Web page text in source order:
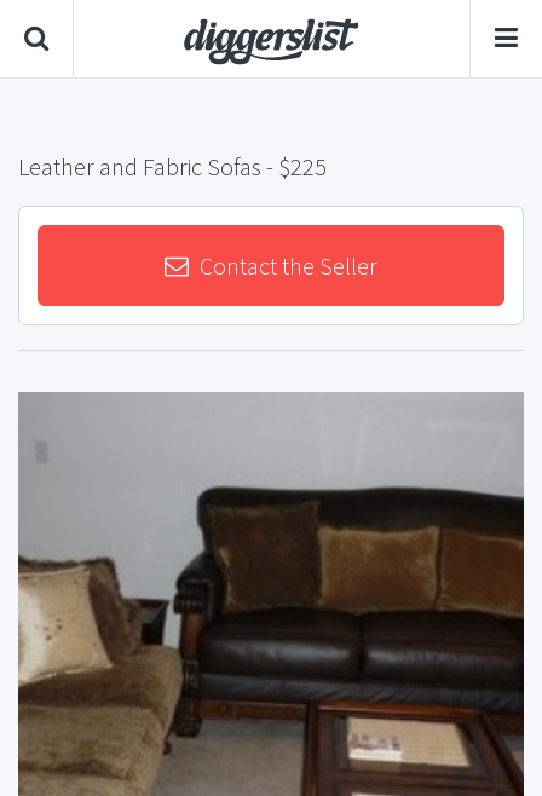
Leather and Fabric Sofas - $225
Contact the Seller